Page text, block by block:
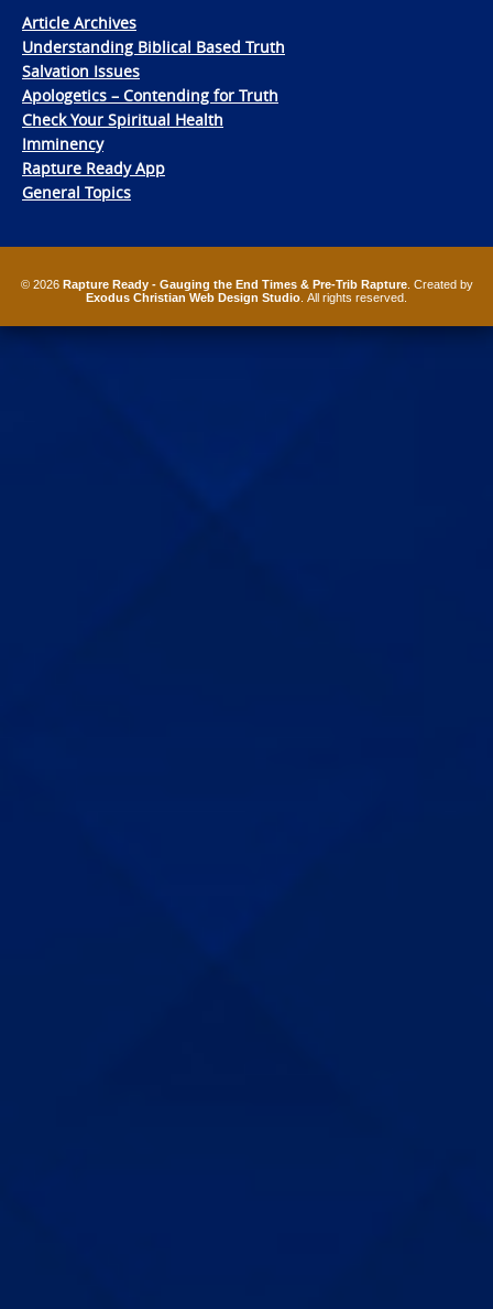
Article Archives
Understanding Biblical Based Truth
Salvation Issues
Apologetics – Contending for Truth
Check Your Spiritual Health
Imminency
Rapture Ready App
General Topics
© 2026 Rapture Ready - Gauging the End Times & Pre-Trib Rapture. Created by
Exodus Christian Web Design Studio . All rights reserved.